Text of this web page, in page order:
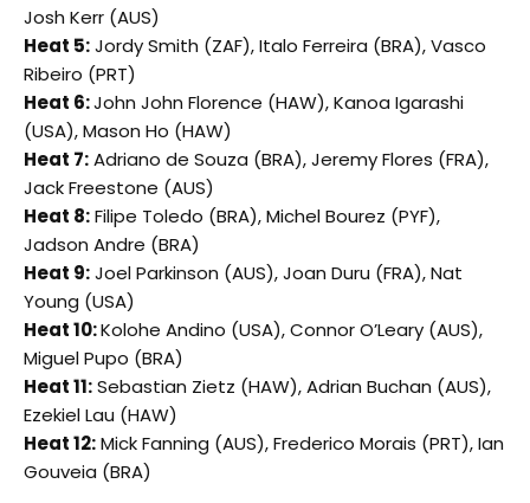
Josh Kerr (AUS)
Heat 5:Jordy Smith (ZAF), Italo Ferreira (BRA), Vasco
Ribeiro (PRT)
Heat 6:John John Florence (HAW), Kanoa Igarashi
(USA), Mason Ho (HAW)
Heat 7:Adriano de Souza (BRA), Jeremy Flores (FRA),
Jack Freestone (AUS)
Heat 8:Filipe Toledo (BRA), Michel Bourez (PYF),
Jadson Andre (BRA)
Heat 9:Joel Parkinson (AUS), Joan Duru (FRA), Nat
Young (USA)
Heat 10:Kolohe Andino (USA), Connor O’Leary (AUS),
Miguel Pupo (BRA)
Heat 11:Sebastian Zietz (HAW), Adrian Buchan (AUS),
Ezekiel Lau (HAW)
Heat 12:Mick Fanning (AUS), Frederico Morais (PRT), Ian
Gouveia (BRA)